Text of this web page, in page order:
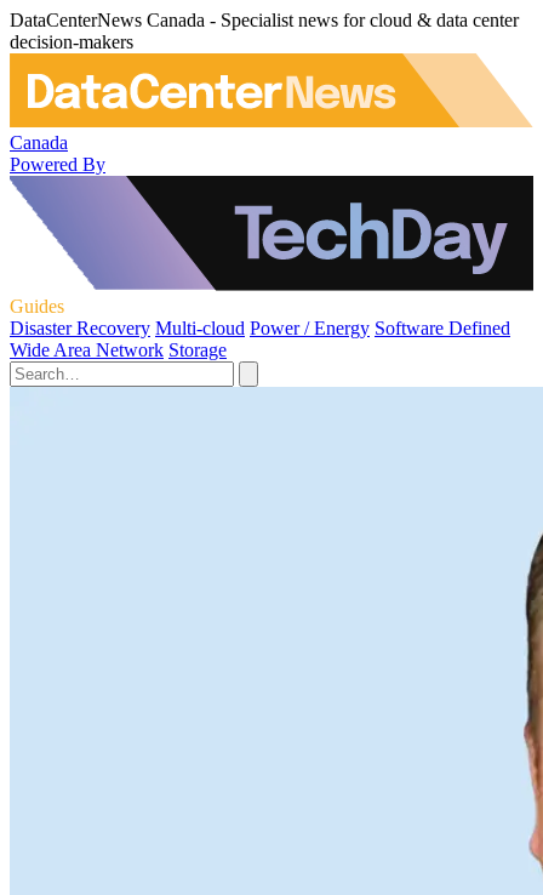
DataCenterNews Canada - Specialist news for cloud & data center
decision-makers
Canada
Powered By
Guides
Disaster Recovery Multi-cloud Power / Energy Software Defined
Wide Area Network Storage